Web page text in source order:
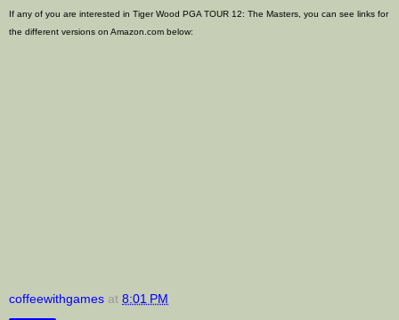
If any of you are interested in Tiger Wood PGA TOUR 12: The Masters, you can see links for
the different versions on Amazon.com below:
coffeewithgames at 8:01 PM